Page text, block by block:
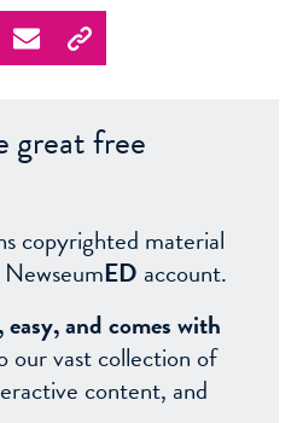
great free
copyrighted material
ED account.
and comes with
our vast collection of
content, and